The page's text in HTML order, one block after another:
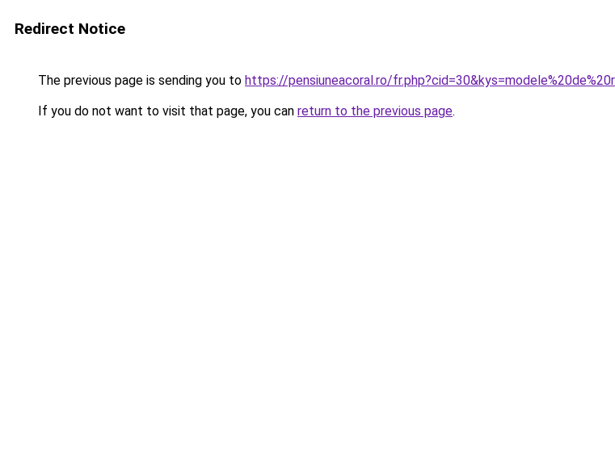
Redirect Notice
The previous page is sending you to https://pensiuneacoral.ro/
If you do not want to visit that page, you can return to the previous page.